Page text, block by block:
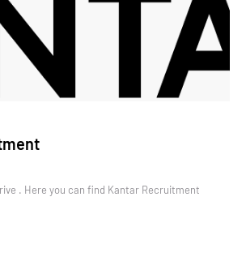
. Here you can find Kantar Recruitment